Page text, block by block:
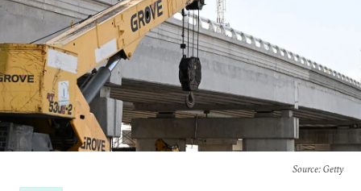
Source: Getty